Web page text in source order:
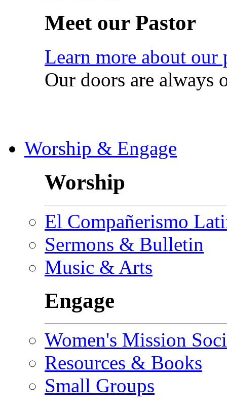
Meet our Pastor
Learn more about our
Our doors are always
Worship & Engage
Worship
El Compañerismo
Sermons & Bulletin
Music & Arts
Engage
Women's Mission
Resources & Books
Small Groups